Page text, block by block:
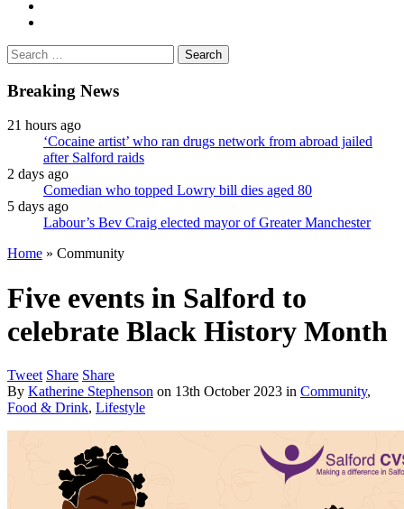
Search
for:
Breaking News
21 hours ago
‘Cocaine artist’ who ran drugs network from abroad jailed
after Salford raids
2 days ago
Comedian who topped Lowry bill dies aged 80
5 days ago
Labour’s Bev Craig elected mayor of Greater Manchester
Home » Community
Five events in Salford to
celebrate Black History Month
Tweet Share Share
By Katherine Stephenson on 13th October 2023 in Community,
Food & Drink, Lifestyle